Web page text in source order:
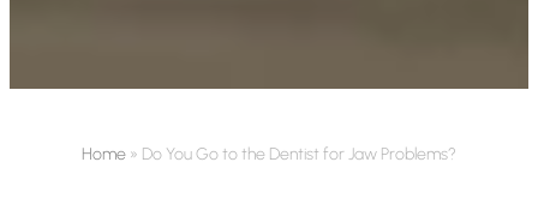
Home » Do You Go to the Dentist for Jaw Problems?